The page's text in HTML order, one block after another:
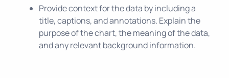
Provide context for the data by including a
title, captions, and annotations. Explain the
purpose of the chart, the meaning of the data,
and any relevant background information.